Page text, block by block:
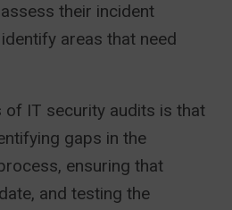
their incident
areas that need
of IT security audits is that
gaps in the
ensuring that
and testing the